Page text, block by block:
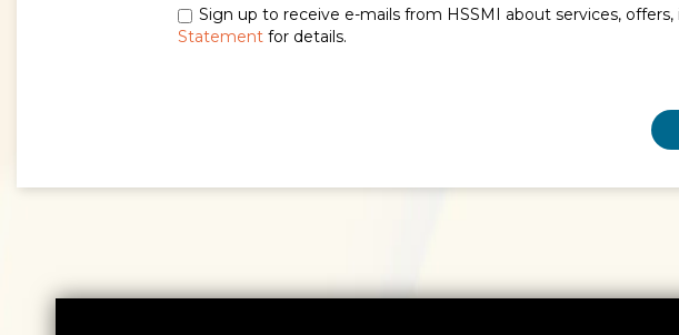
Sign up to receive e-mails from HSSMI about services,
Statement for details.